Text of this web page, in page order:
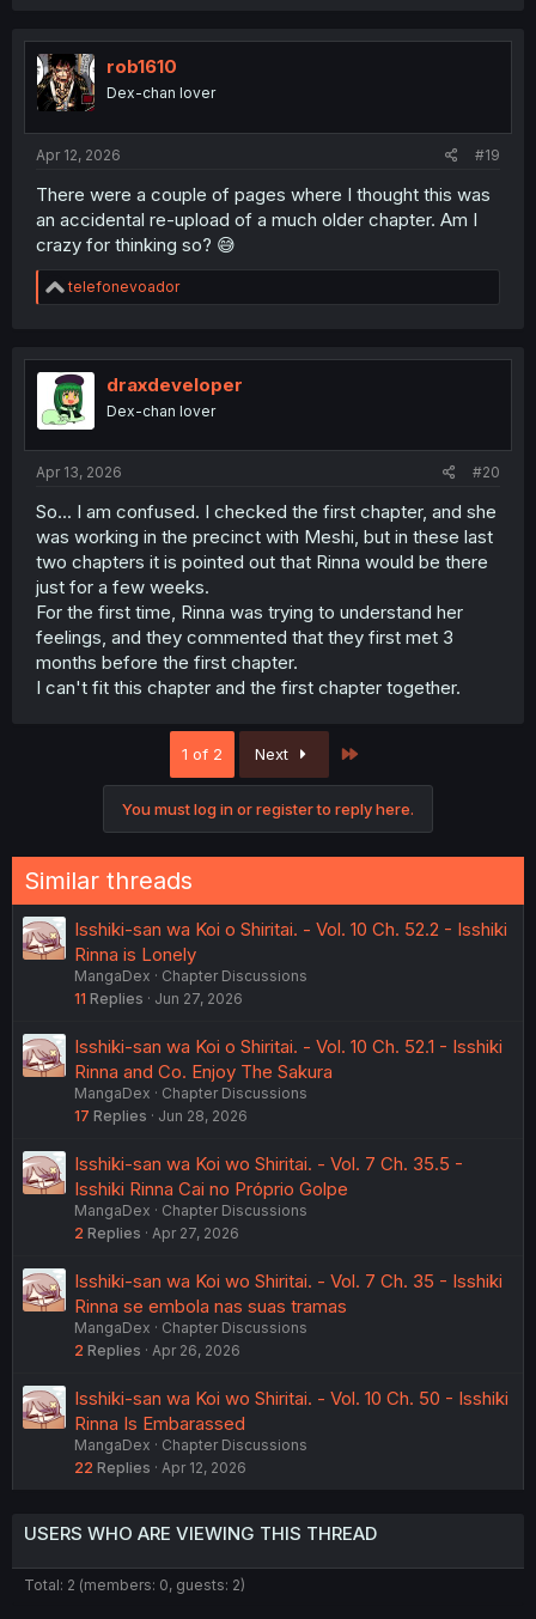
t
i
o
n
rob1610
Dex-chan lover
Apr 12, 2026 #19
There were a couple of pages where I thought this was
an accidental re-upload of a much older chapter. Am I
crazy for thinking so? 😅
R
e
t
i
o
n
telefonevoador
draxdeveloper
Dex-chan lover
Apr 13, 2026 #20
So... I am confused. I checked the first chapter, and she
was working in the precinct with Meshi, but in these last
two chapters it is pointed out that Rinna would be there
just for a few weeks.
For the first time, Rinna was trying to understand her
feelings, and they commented that they first met 3
months before the first chapter.
I can't fit this chapter and the first chapter together.
1 of 2 Next
You must log in or register to reply here.
Similar threads
Isshiki-san wa Koi o Shiritai. - Vol. 10 Ch. 52.2 - Isshiki
Rinna is Lonely
MangaDex
Chapter Discussions
11 Replies Jun 27, 2026
Isshiki-san wa Koi o Shiritai. - Vol. 10 Ch. 52.1 - Isshiki
Rinna and Co. Enjoy The Sakura
MangaDex
Chapter Discussions
17 Replies Jun 28, 2026
Isshiki-san wa Koi wo Shiritai. - Vol. 7 Ch. 35.5 -
Isshiki Rinna Cai no Próprio Golpe
MangaDex
Chapter Discussions
2 Replies Apr 27, 2026
Isshiki-san wa Koi wo Shiritai. - Vol. 7 Ch. 35 - Isshiki
Rinna se embola nas suas tramas
MangaDex
Chapter Discussions
2 Replies Apr 26, 2026
Isshiki-san wa Koi wo Shiritai. - Vol. 10 Ch. 50 - Isshiki
Rinna Is Embarassed
MangaDex
Chapter Discussions
22 Replies Apr 12, 2026
USERS WHO ARE VIEWING THIS THREAD
Total: 2 (members: 0, guests: 2)